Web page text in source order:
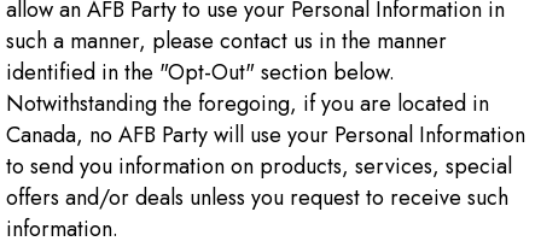
allow an AFB Party to use your Personal Information in
such a manner, please contact us in the manner
identified in the "Opt-Out" section below.
Notwithstanding the foregoing, if you are located in
Canada, no AFB Party will use your Personal Information
to send you information on products, services, special
offers and/or deals unless you request to receive such
information.